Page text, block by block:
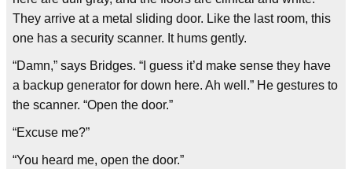
They arrive at a metal sliding door. Like the last room, this
one has a security scanner. It hums gently.
“Damn,” says Bridges. “I guess it’d make sense they have
a backup generator for down here. Ah well.” He gestures to
the scanner. “Open the door.”
“Excuse me?”
“You heard me, open the door.”